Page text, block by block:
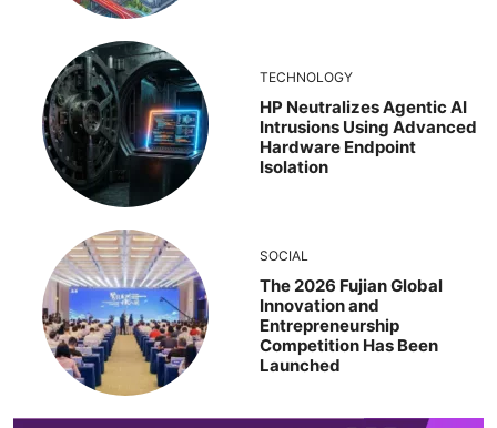
TECHNOLOGY
HP Neutralizes Agentic AI
Intrusions Using Advanced
Hardware Endpoint
Isolation
SOCIAL
The 2026 Fujian Global
Innovation and
Entrepreneurship
Competition Has Been
Launched